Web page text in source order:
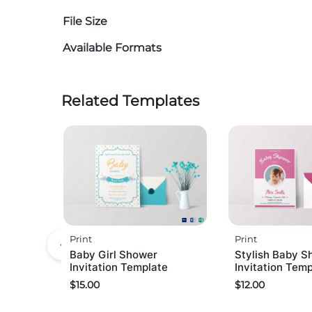
File Size
Available Formats
Related Templates
Print
Baby Girl Shower
Invitation Template
$15.00
Print
Stylish Baby
Invitation
$12.00